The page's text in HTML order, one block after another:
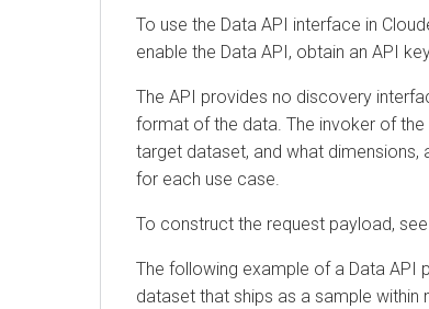
To use the Data API interface in
enable the Data API, obtain an API
The API provides no discovery
format of the data. The invoker of
target dataset, and what
for each use case.
To construct the request payload, see
The following example of a Data API
dataset that ships as a sample within